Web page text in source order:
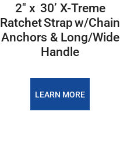
2″ x 30’ X-Treme
Ratchet Strap w/Chain
Anchors & Long/Wide
Handle
LEARN MORE